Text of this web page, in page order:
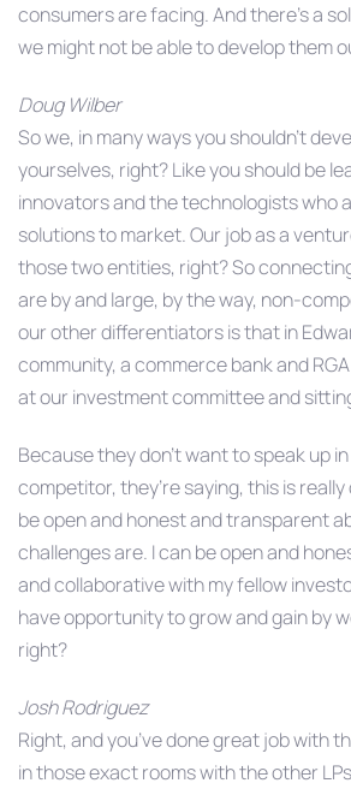
consumers are facing. And there’s a
we might not be able to develop them
Doug Wilber
So we, in many ways you shouldn’t
yourselves, right? Like you should be
innovators and the technologists who
solutions to market. Our job as a
those two entities, right? So
are by and large, by the way, non-
our other differentiators is that in
community, a commerce bank and
at our investment committee and
Because they don’t want to speak up
competitor, they’re saying, this is
be open and honest and transparent
challenges are. I can be open and
and collaborative with my fellow
have opportunity to grow and gain by
right?
Josh Rodriguez
Right, and you’ve done great job with
in those exact rooms with the other